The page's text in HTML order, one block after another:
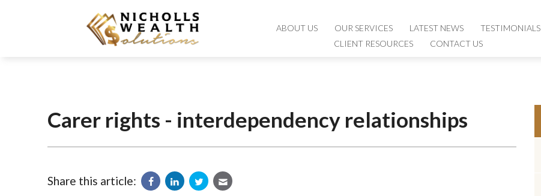
ABOUT US OUR SERVICES LATEST NEWS
TESTIMONIALS
CLIENT RESOURCES
CONTACT US
ABOUT US OUR SERVICES LATEST NEWS
TESTIMONIALS
CLIENT RESOURCES
CONTACT US
Carer rights - interdependency relationships
Share this article: